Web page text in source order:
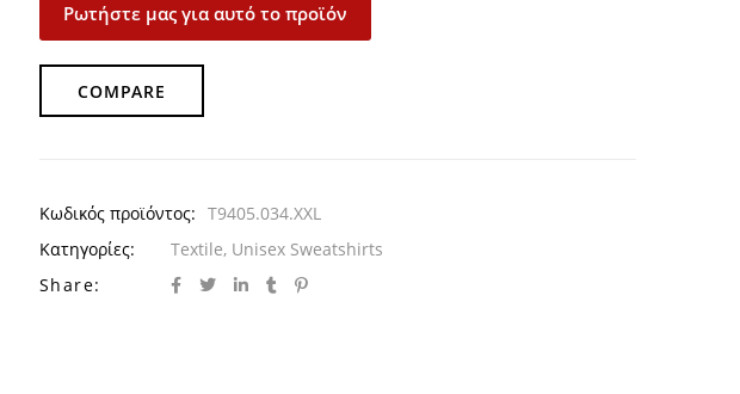
Ρωτήστε μας για αυτό το προϊόν
COMPARE
Κωδικός προϊόντος: T9405.034.XXL
Κατηγορίες:
Textile, Unisex Sweatshirts
Share: